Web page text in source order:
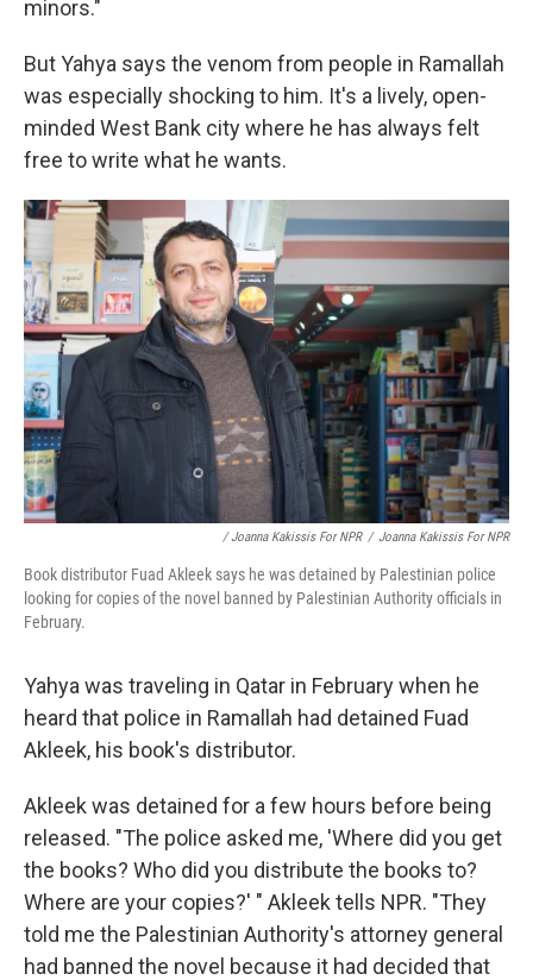
minors."
But Yahya says the venom from people in Ramallah
was especially shocking to him. It's a lively, open-
minded West Bank city where he has always felt
free to write what he wants.
/ Joanna Kakissis For NPR / Joanna Kakissis For NPR
Book distributor Fuad Akleek says he was detained by Palestinian police
looking for copies of the novel banned by Palestinian Authority officials in
February.
Yahya was traveling in Qatar in February when he
heard that police in Ramallah had detained Fuad
Akleek, his book's distributor.
Akleek was detained for a few hours before being
released. "The police asked me, 'Where did you get
the books? Who did you distribute the books to?
Where are your copies?' " Akleek tells NPR. "They
told me the Palestinian Authority's attorney general
had banned the novel because it had decided that